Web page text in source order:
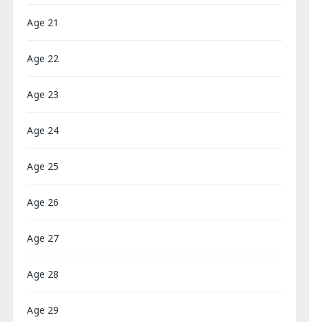
Age 21
Age 22
Age 23
Age 24
Age 25
Age 26
Age 27
Age 28
Age 29